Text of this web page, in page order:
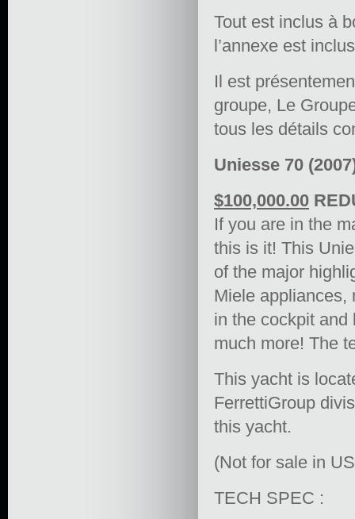
Tout est inclus à
l’annexe est
Il est
groupe, Le
tous les détails
Uniesse 70
$100,000.00
If you are in the
this is it! This
of the major
Miele appliances,
in the cockpit and
much more! The
This yacht is
FerrettiGroup
this yacht.
(Not for sale in
TECH SPEC :